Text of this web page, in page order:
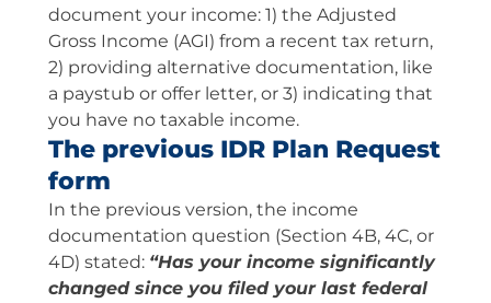
document your income: 1) the Adjusted
Gross Income (AGI) from a recent tax return,
2) providing alternative documentation, like
a paystub or offer letter, or 3) indicating that
you have no taxable income.
The previous IDR Plan Request
form
In the previous version, the income
documentation question (Section 4B, 4C, or
4D) stated: “Has your income significantly
changed since you filed your last federal